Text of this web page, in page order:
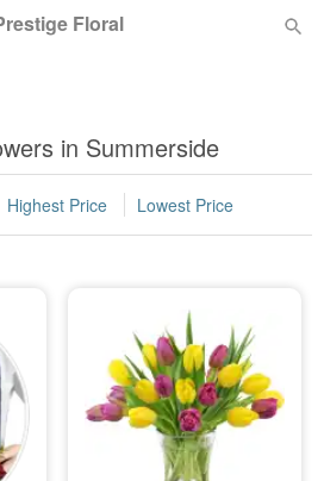
Floral
in Summerside
Highest Price Lowest Price